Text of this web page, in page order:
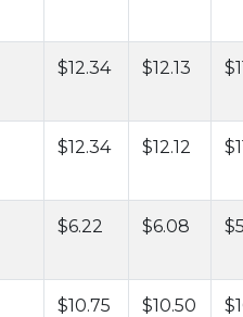
$12.34 $12.13
$12.34 $12.12
$6.22 $6.08
$10.75 $10.50